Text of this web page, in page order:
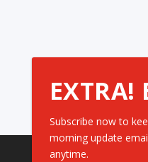
EXTRA!
Subscribe now to
morning update
anytime.